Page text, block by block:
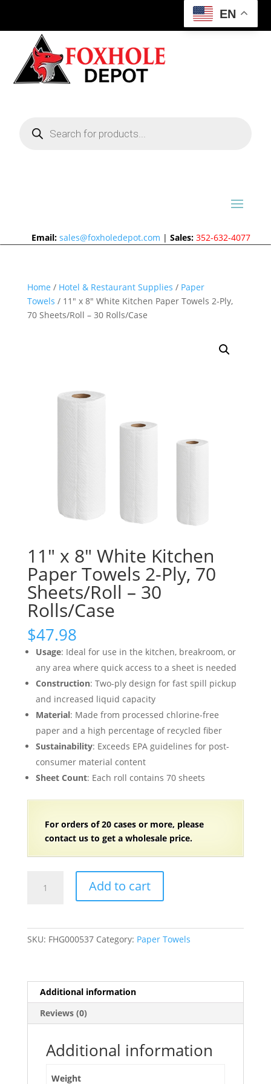
EN
search
Email: sales@foxholedepot.com |Sales: 352-632-4077
Home / Hotel & Restaurant Supplies / Paper
Towels / 11″ x 8″ White Kitchen Paper Towels 2-Ply,
70 Sheets/Roll – 30 Rolls/Case
11″ x 8″ White Kitchen
Paper Towels 2-Ply, 70
Sheets/Roll – 30
Rolls/Case
$47.98
Usage: Ideal for use in the kitchen, breakroom, or
any area where quick access to a sheet is needed
Construction: Two-ply design for fast spill pickup
and increased liquid capacity
Material: Made from processed chlorine-free
paper and a high percentage of recycled fiber
Sustainability: Exceeds EPA guidelines for post-
consumer material content
Sheet Count: Each roll contains 70 sheets
For orders of20 cases or more, please
contact us to get a wholesale price.
70
Sheets/Roll
Rolls/Case
Add to cart
SKU: FHG000537 Category: Paper Towels
Additional information
Reviews (0)
Additional information
Weight